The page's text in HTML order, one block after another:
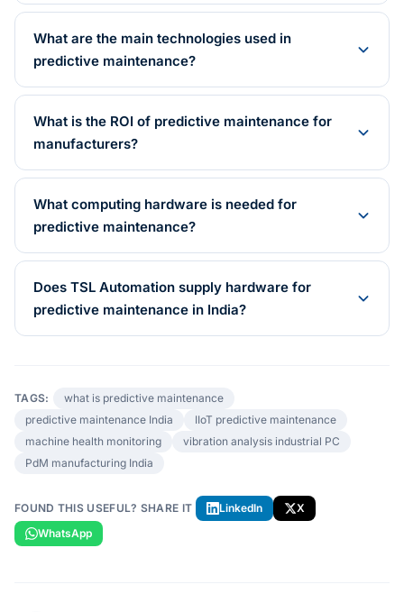
What are the main technologies used in
predictive maintenance?
What is the ROI of predictive maintenance for
manufacturers?
What computing hardware is needed for
predictive maintenance?
Does TSL Automation supply hardware for
predictive maintenance in India?
TAGS:
what is predictive maintenance
predictive maintenance India
IIoT predictive maintenance
machine health monitoring
vibration analysis industrial PC
PdM manufacturing India
FOUND THIS USEFUL? SHARE IT LinkedIn
X
WhatsApp